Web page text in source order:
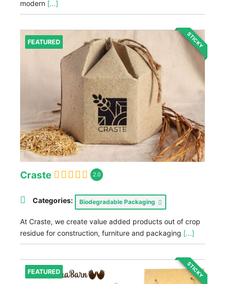
modern [...]
FEATURED STICKY
Craste 2.0
Categories: Biodegradable Packaging
At Craste, we create value added products out of crop
residue for construction, furniture and packaging [...]
FEATURED STICKY